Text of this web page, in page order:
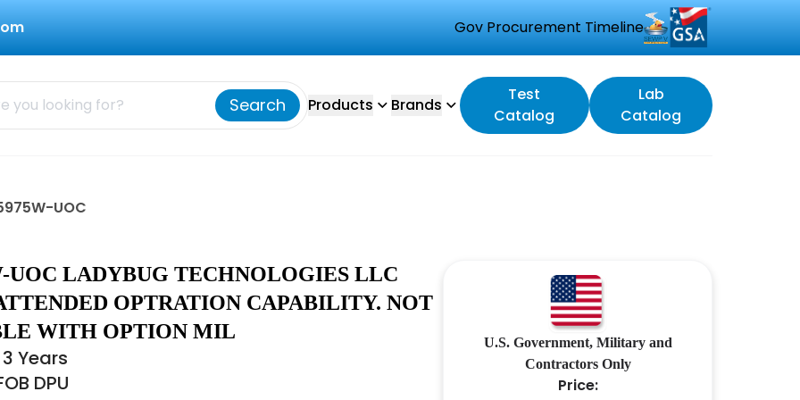
Gov Procurement Timeline
Search Products Brands
Test
Catalog
Lab
Catalog
UOC
UOC LADYBUG TECHNOLOGIES LLC
OPTRATION CAPABILITY. NOT
WITH OPTION MIL
Years
DPU
U.S. Government, Military and
Contractors Only
Price: